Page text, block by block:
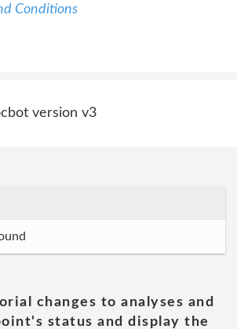
Conditions
version v3
changes to analyses and
status and display the